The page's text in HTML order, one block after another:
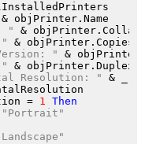
& objPrinter.Name
" & objPrinter.Collate
& objPrinter.Copies
" &
& objPrinter.Duplex
Resolution: " &
= 1 Then
"Portrait"